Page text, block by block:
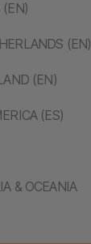
(EN)
(EN)
(EN)
(ES)
& OCEANIA